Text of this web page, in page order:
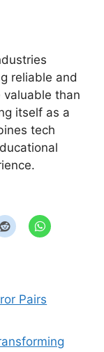
reliable and
than
itself as a
tech
Pairs